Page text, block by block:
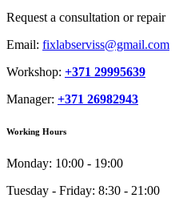
Request a consultation or repair
Email: fixlabserviss@gmail.com
Workshop: +371 29995639
Manager: +371 26982943
Working Hours
Monday: 10:00 - 19:00
Tuesday - Friday: 8:30 - 21:00